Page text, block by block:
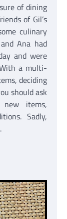
of dining
of Gil’s
culinary
Ana had
and were
a multi-
deciding
should ask
new items,
Sadly,